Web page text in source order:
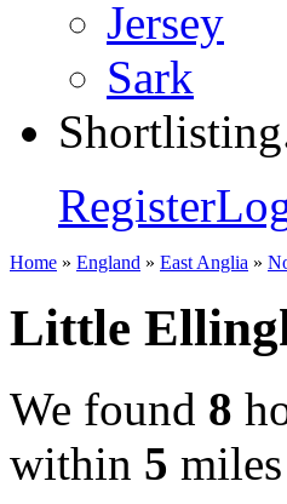
Jersey
Sark
Register
Home » England » East Anglia »
Little
We found 8
within 5